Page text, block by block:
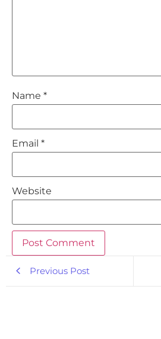
Name *
Email *
Website
Previous Post